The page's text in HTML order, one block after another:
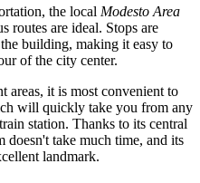
the local Modesto Area
routes are ideal. Stops are
building, making it easy to
of the city center.
areas, it is most convenient to
will quickly take you from any
station. Thanks to its central
doesn't take much time, and its
landmark.